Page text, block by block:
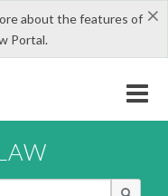
×
about the features of
Portal.